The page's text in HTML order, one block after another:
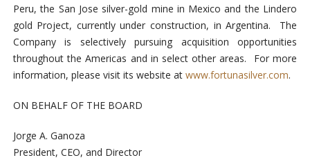
Peru, the San Jose silver-gold mine in Mexico and the Lindero
gold Project, currently under construction, in Argentina. The
Company is selectively pursuing acquisition opportunities
throughout the Americas and in select other areas. For more
information, please visit its website at www.fortunasilver.com.
ON BEHALF OF THE BOARD
Jorge A. Ganoza
President, CEO, and Director